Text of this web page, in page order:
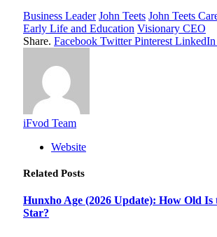
Business Leader John Teets John Teets
Early Life and Education Visionary CEO
Share. Facebook Twitter Pinterest LinkedIn
iFvod Team
Website
Related Posts
Hunxho Age (2026 Update): How Old Is
Star?